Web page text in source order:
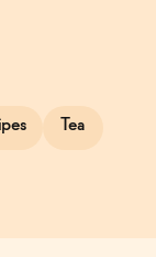
Tea